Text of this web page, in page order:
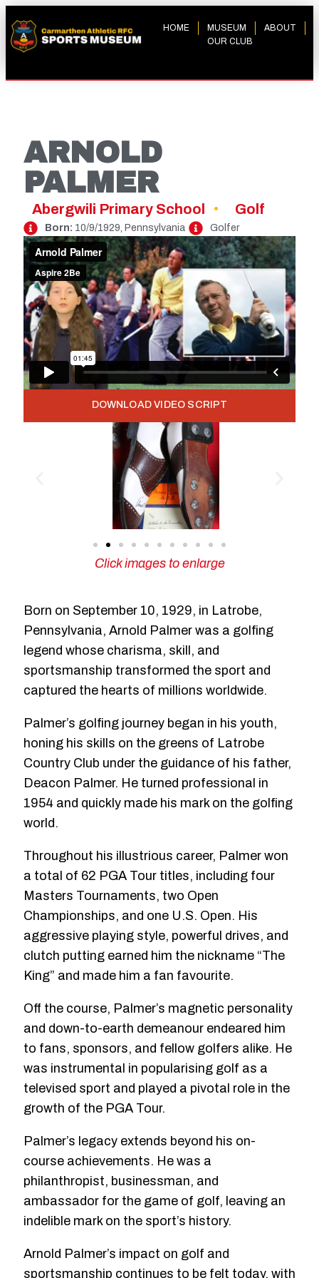
HOME MUSEUM
ABOUT
OUR CLUB
ARNOLD
PALMER
Abergwili Primary School Golf
Born: 10/9/1929, Pennsylvania Golfer
DOWNLOAD VIDEO SCRIPT
Click images to enlarge
Born on September 10, 1929, in Latrobe,
Pennsylvania, Arnold Palmer was a golfing
legend whose charisma, skill, and
sportsmanship transformed the sport and
captured the hearts of millions worldwide.
Palmer’s golfing journey began in his youth,
honing his skills on the greens of Latrobe
Country Club under the guidance of his father,
Deacon Palmer. He turned professional in
1954 and quickly made his mark on the golfing
world.
Throughout his illustrious career, Palmer won
a total of 62 PGA Tour titles, including four
Masters Tournaments, two Open
Championships, and one U.S. Open. His
aggressive playing style, powerful drives, and
clutch putting earned him the nickname “The
King” and made him a fan favourite.
Off the course, Palmer’s magnetic personality
and down-to-earth demeanour endeared him
to fans, sponsors, and fellow golfers alike. He
was instrumental in popularising golf as a
televised sport and played a pivotal role in the
growth of the PGA Tour.
Palmer’s legacy extends beyond his on-
course achievements. He was a
philanthropist, businessman, and
ambassador for the game of golf, leaving an
indelible mark on the sport’s history.
Arnold Palmer’s impact on golf and
sportsmanship continues to be felt today, with